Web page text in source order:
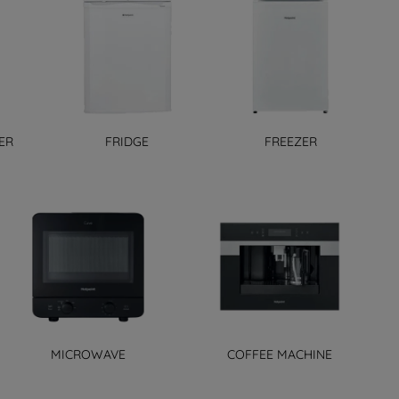
FRIDGE FREEZER
MICROWAVE COFFEE MACHINE